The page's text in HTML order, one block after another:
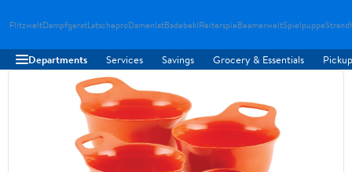
FlitzweltDampfgeratLatscheproDamenlatBadebeklReiterspieBeamerweltSpielpuppe
Departments Services Savings Grocery & Essentials